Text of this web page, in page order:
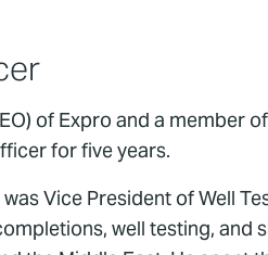
of Expro and a
for five years.
Vice President of Well
well testing,